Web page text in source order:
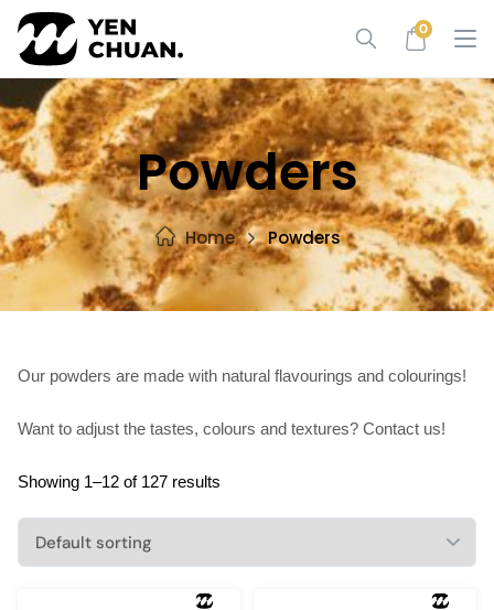
Skip
content
0
Powders
Home Powders
Our powders are made with natural flavourings and colourings!
Want to adjust the tastes, colours and textures? Contact us!
Showing 1–12 of 127 results